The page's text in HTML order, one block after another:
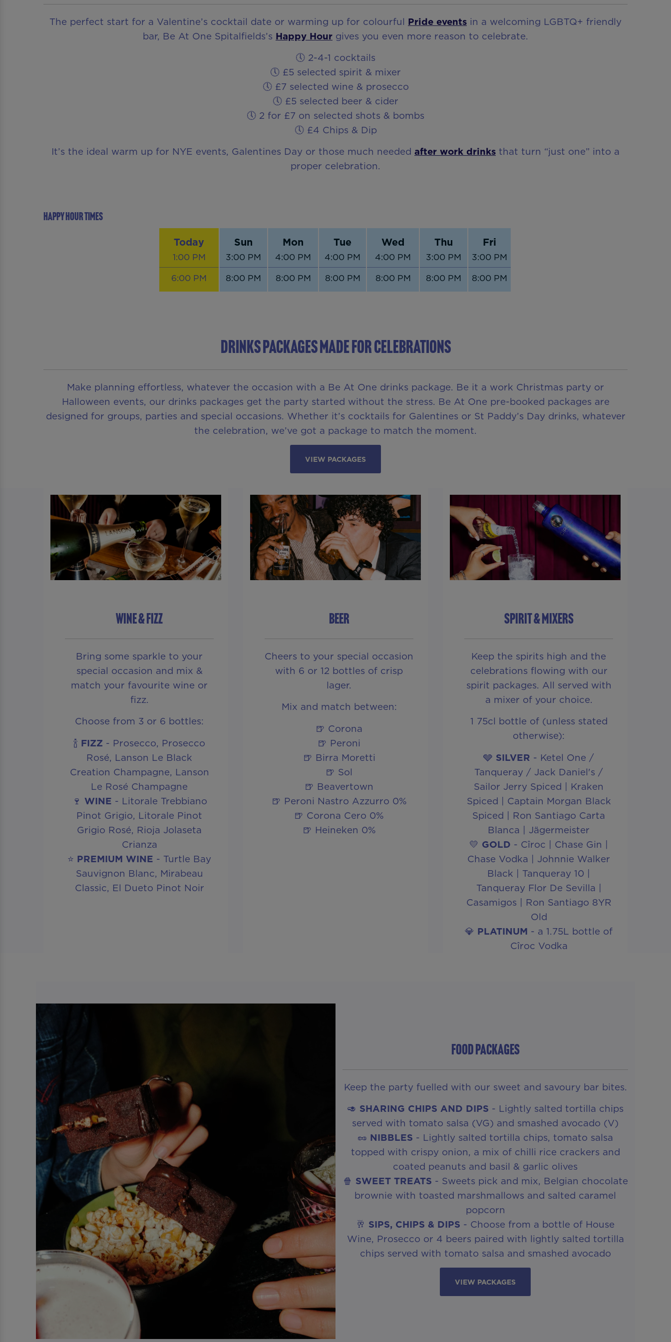
The perfect start for a Valentine’s cocktail date or warming up for colourful Pride events in a welcoming LGBTQ+ friendly
bar, Be At One Spitalfields’s Happy Hour gives you even more reason to celebrate.
🕔 2-4-1 cocktails
🕔 £5 selected spirit & mixer
🕔 £7 selected wine & prosecco
🕔 £5 selected beer & cider
🕔 2 for £7 on selected shots & bombs
🕔 £4 Chips & Dip
It’s the ideal warm up for NYE events, Galentines Day or those much needed after work drinks that turn “just one” into a
proper celebration.
Happy Hour Times
Today Sun Mon Tue Wed Thu Fri
1:00 PM 3:00 PM 4:00 PM 4:00 PM 4:00 PM 3:00 PM
3:00 PM
6:00 PM
8:00 PM 8:00 PM 8:00 PM 8:00 PM 8:00 PM 8:00 PM
DRINKS PACKAGES MADE FOR CELEBRATIONS
Make planning effortless, whatever the occasion with a Be At One drinks package. Be it a work Christmas party or
Halloween events, our drinks packages get the party started without the stress. Be At One pre-booked packages are
designed for groups, parties and special occasions. Whether it’s cocktails for Galentines or St Paddy’s Day drinks, whatever
the celebration, we’ve got a package to match the moment.
VIEW PACKAGES
WINE & FIZZ
Bring some sparkle to your
special occasion and mix &
match your favourite wine or
fizz.
Choose from 3 or 6 bottles:
🍾 FIZZ - Prosecco, Prosecco
Rosé, Lanson Le Black
Creation Champagne, Lanson
Le Rosé Champagne
🍷 WINE - Litorale Trebbiano
Pinot Grigio, Litorale Pinot
Grigio Rosé, Rioja Jolaseta
Crianza
⭐ PREMIUM WINE - Turtle Bay
Sauvignon Blanc, Mirabeau
Classic, El Dueto Pinot Noir
BEER
Cheers to your special occasion
with 6 or 12 bottles of crisp
lager.
Mix and match between:
🍺 Corona
🍺 Peroni
🍺 Birra Moretti
🍺 Sol
🍺 Beavertown
🍺 Peroni Nastro Azzurro 0%
🍺 Corona Cero 0%
🍺 Heineken 0%
SPIRIT & MIXERS
Keep the spirits high and the
celebrations flowing with our
spirit packages. All served with
a mixer of your choice.
1 75cl bottle of (unless stated
otherwise):
🩶 SILVER - Ketel One /
Tanqueray / Jack Daniel's /
Sailor Jerry Spiced | Kraken
Spiced | Captain Morgan Black
Spiced | Ron Santiago Carta
Blanca | Jägermeister
💛 GOLD - Cîroc | Chase Gin |
Chase Vodka | Johnnie Walker
Black | Tanqueray 10 |
Tanqueray Flor De Sevilla |
Casamigos | Ron Santiago 8YR
Old
💎 PLATINUM - a 1.75L bottle of
Cîroc Vodka
FOOD PACKAGES
Keep the party fuelled with our sweet and savoury bar bites.
🥑 SHARING CHIPS AND DIPS - Lightly salted tortilla chips
served with tomato salsa (VG) and smashed avocado (V)
🥜 NIBBLES - Lightly salted tortilla chips, tomato salsa
topped with crispy onion, a mix of chilli rice crackers and
coated peanuts and basil & garlic olives
🍿 SWEET TREATS - Sweets pick and mix, Belgian chocolate
brownie with toasted marshmallows and salted caramel
popcorn
🥂 SIPS, CHIPS & DIPS - Choose from a bottle of House
Wine, Prosecco or 4 beers paired with lightly salted tortilla
chips served with tomato salsa and smashed avocado
VIEW PACKAGES